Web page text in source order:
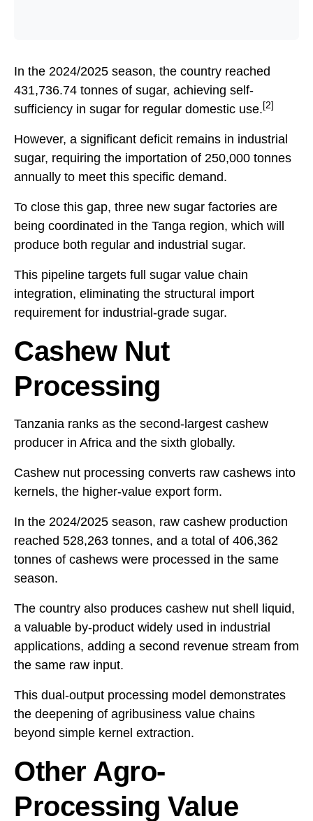
In the 2024/2025 season, the country reached
431,736.74 tonnes of sugar, achieving self-
sufficiency in sugar for regular domestic use. [2]
However, a significant deficit remains in industrial
sugar, requiring the importation of 250,000 tonnes
annually to meet this specific demand.
To close this gap, three new sugar factories are
being coordinated in the Tanga region, which will
produce both regular and industrial sugar.
This pipeline targets full sugar value chain
integration, eliminating the structural import
requirement for industrial-grade sugar.
Cashew Nut
Processing
Tanzania ranks as the second-largest cashew
producer in Africa and the sixth globally.
Cashew nut processing converts raw cashews into
kernels, the higher-value export form.
In the 2024/2025 season, raw cashew production
reached 528,263 tonnes, and a total of 406,362
tonnes of cashews were processed in the same
season.
The country also produces cashew nut shell liquid,
a valuable by-product widely used in industrial
applications, adding a second revenue stream from
the same raw input.
This dual-output processing model demonstrates
the deepening of agribusiness value chains
beyond simple kernel extraction.
Other Agro-
Processing Value